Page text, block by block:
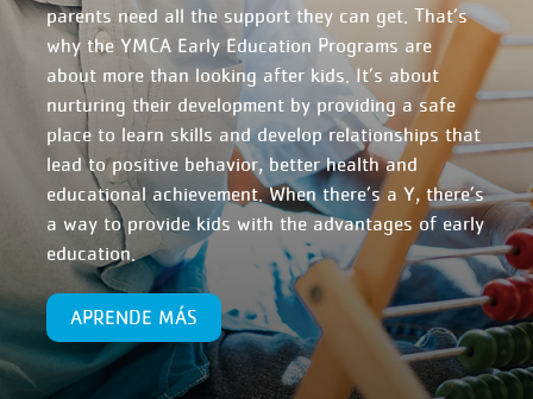
parents need all the support they can get. That’s
why the YMCA Early Education Programs are
about more than looking after kids. It’s about
nurturing their development by providing a safe
place to learn skills and develop relationships that
lead to positive behavior, better health and
educational achievement. When there’s a Y, there’s
a way to provide kids with the advantages of early
education.
APRENDE MÁS